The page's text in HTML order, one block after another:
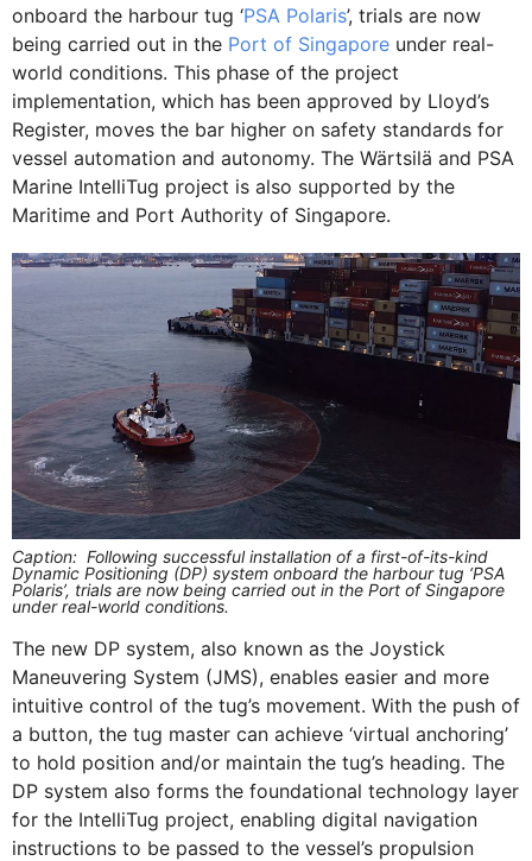
onboard the harbour tug ‘PSA Polaris’, trials are now
being carried out in the Port of Singapore under real-
world conditions. This phase of the project
implementation, which has been approved by Lloyd’s
Register, moves the bar higher on safety standards for
vessel automation and autonomy. The Wärtsilä and PSA
Marine IntelliTug project is also supported by the
Maritime and Port Authority of Singapore.
Caption: Following successful installation of a first-of-its-kind
Dynamic Positioning (DP) system onboard the harbour tug ‘PSA
Polaris’, trials are now being carried out in the Port of Singapore
under real-world conditions.
The new DP system, also known as the Joystick
Maneuvering System (JMS), enables easier and more
intuitive control of the tug’s movement. With the push of
a button, the tug master can achieve ‘virtual anchoring’
to hold position and/or maintain the tug’s heading. The
DP system also forms the foundational technology layer
for the IntelliTug project, enabling digital navigation
instructions to be passed to the vessel’s propulsion